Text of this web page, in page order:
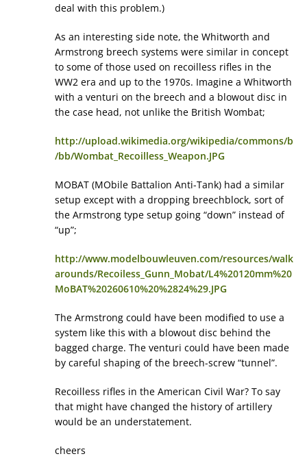
deal with this problem.)
As an interesting side note, the Whitworth and
Armstrong breech systems were similar in concept
to some of those used on recoilless rifles in the
WW2 era and up to the 1970s. Imagine a Whitworth
with a venturi on the breech and a blowout disc in
the case head, not unlike the British Wombat;
http://upload.wikimedia.org/wikipedia/commons/b
/bb/Wombat_Recoilless_Weapon.JPG
MOBAT (MObile Battalion Anti-Tank) had a similar
setup except with a dropping breechblock, sort of
the Armstrong type setup going “down” instead of
“up”;
http://www.modelbouwleuven.com/resources/walk
arounds/Recoiless_Gunn_Mobat/L4%20120mm%20
MoBAT%20260610%20%2824%29.JPG
The Armstrong could have been modified to use a
system like this with a blowout disc behind the
bagged charge. The venturi could have been made
by careful shaping of the breech-screw “tunnel”.
Recoilless rifles in the American Civil War? To say
that might have changed the history of artillery
would be an understatement.
cheers